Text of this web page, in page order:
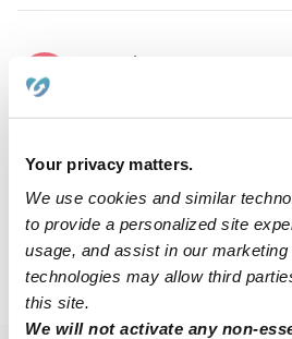
Your privacy matters.
We use cookies and similar
to provide a personalized site
usage, and assist in our
technologies may allow third
this site.
We will not activate any non-
TC
Tonasha C.
Request price • 8:00 am -
2
NY › Franklin Square